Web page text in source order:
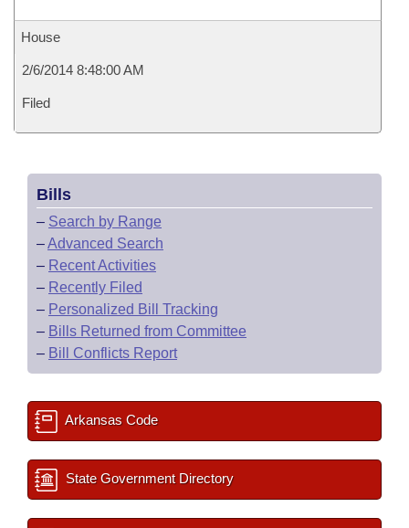
House
2/6/2014 8:48:00 AM
Filed
Bills
– Search by Range
–Advanced Search
– Recent Activities
– Recently Filed
– Personalized Bill Tracking
– Bills Returned from Committee
– Bill Conflicts Report
Arkansas Code
State Government Directory